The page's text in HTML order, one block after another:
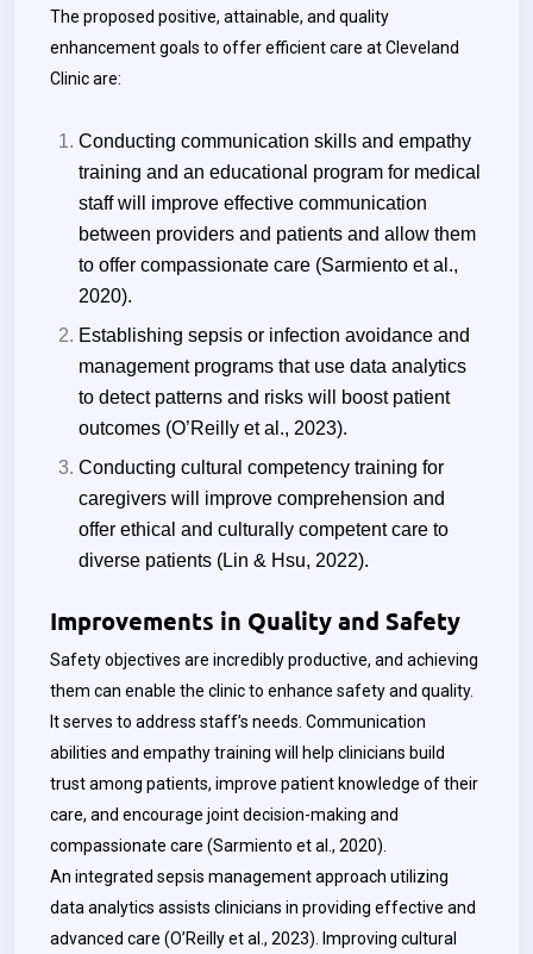
The proposed positive, attainable, and quality
enhancement goals to offer efficient care at Cleveland
Clinic are:
Conducting communication skills and empathy
training and an educational program for medical
staff will improve effective communication
between providers and patients and allow them
to offer compassionate care (Sarmiento et al.,
2020).
Establishing sepsis or infection avoidance and
management programs that use data analytics
to detect patterns and risks will boost patient
outcomes (O’Reilly et al., 2023).
Conducting cultural competency training for
caregivers will improve comprehension and
offer ethical and culturally competent care to
diverse patients (Lin & Hsu, 2022).
Improvements in Quality and Safety
Safety objectives are incredibly productive, and achieving
them can enable the clinic to enhance safety and quality.
It serves to address staff’s needs. Communication
abilities and empathy training will help clinicians build
trust among patients, improve patient knowledge of their
care, and encourage joint decision-making and
compassionate care (Sarmiento et al., 2020).
An integrated sepsis management approach utilizing
data analytics assists clinicians in providing effective and
advanced care (O’Reilly et al., 2023). Improving cultural